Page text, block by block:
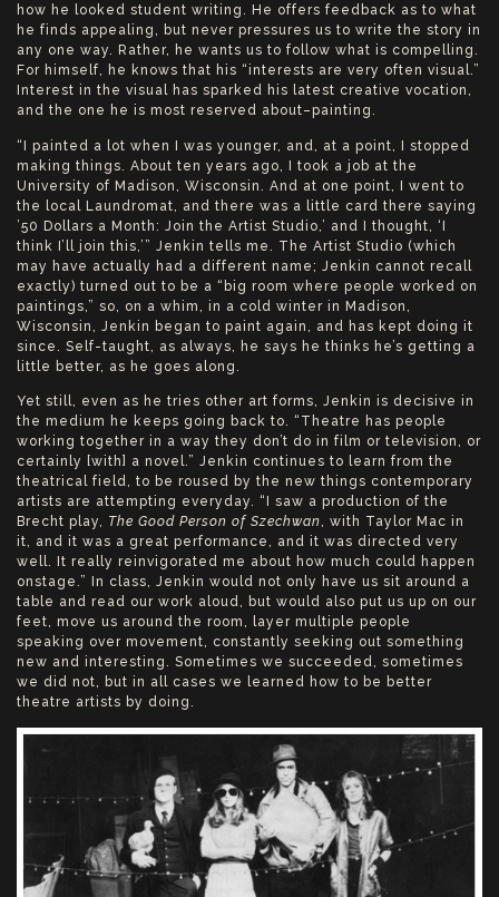
how he looked student writing. He offers feedback as to what
he finds appealing, but never pressures us to write the story in
any one way. Rather, he wants us to follow what is compelling.
For himself, he knows that his “interests are very often visual.”
Interest in the visual has sparked his latest creative vocation,
and the one he is most reserved about–painting.
“I painted a lot when I was younger, and, at a point, I stopped
making things. About ten years ago, I took a job at the
University of Madison, Wisconsin. And at one point, I went to
the local Laundromat, and there was a little card there saying
’50 Dollars a Month: Join the Artist Studio,’ and I thought, ‘I
think I’ll join this,’” Jenkin tells me. The Artist Studio (which
may have actually had a different name; Jenkin cannot recall
exactly) turned out to be a “big room where people worked on
paintings,” so, on a whim, in a cold winter in Madison,
Wisconsin, Jenkin began to paint again, and has kept doing it
since. Self-taught, as always, he says he thinks he’s getting a
little better, as he goes along.
Yet still, even as he tries other art forms, Jenkin is decisive in
the medium he keeps going back to. “Theatre has people
working together in a way they don’t do in film or television, or
certainly [with] a novel.” Jenkin continues to learn from the
theatrical field, to be roused by the new things contemporary
artists are attempting everyday. “I saw a production of the
Brecht play, The Good Person of Szechwan, with Taylor Mac in
it, and it was a great performance, and it was directed very
well. It really reinvigorated me about how much could happen
onstage.” In class, Jenkin would not only have us sit around a
table and read our work aloud, but would also put us up on our
feet, move us around the room, layer multiple people
speaking over movement, constantly seeking out something
new and interesting. Sometimes we succeeded, sometimes
we did not, but in all cases we learned how to be better
theatre artists by doing.